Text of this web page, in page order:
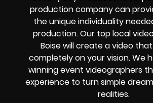
production company can
the unique individuality
production. Our top local
Boise will create a video
completely on your vision. We
winning event videographers
experience to turn simple
realities.